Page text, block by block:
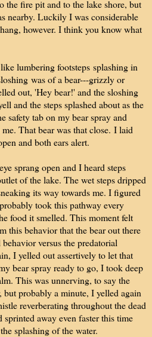
the fire pit and to the lake shore, but
nearby. Luckily I was considerable
however. I think you know what
lumbering footsteps splashing in
was of a bear---grizzly or
out, 'Hey bear!' and the sloshing
and the steps splashed about as the
safety tab on my bear spray and
That bear was that close. I laid
and both ears alert.
sprang open and I heard steps
of the lake. The wet steps dripped
its way towards me. I figured
took this pathway every
food it smelled. This moment felt
this behavior that the bear out there
versus the predatorial
I yelled out assertively to let that
bear spray ready to go, I took deep
This was unnerving, to say the
but probably a minute, I yelled again
reverberating throughout the dead
sprinted away even faster this time
splashing of the water.